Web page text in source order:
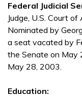
Federal Judicial
Judge, U.S. Court
Nominated by
a seat vacated by
the Senate on May
May 28, 2003.
Education: